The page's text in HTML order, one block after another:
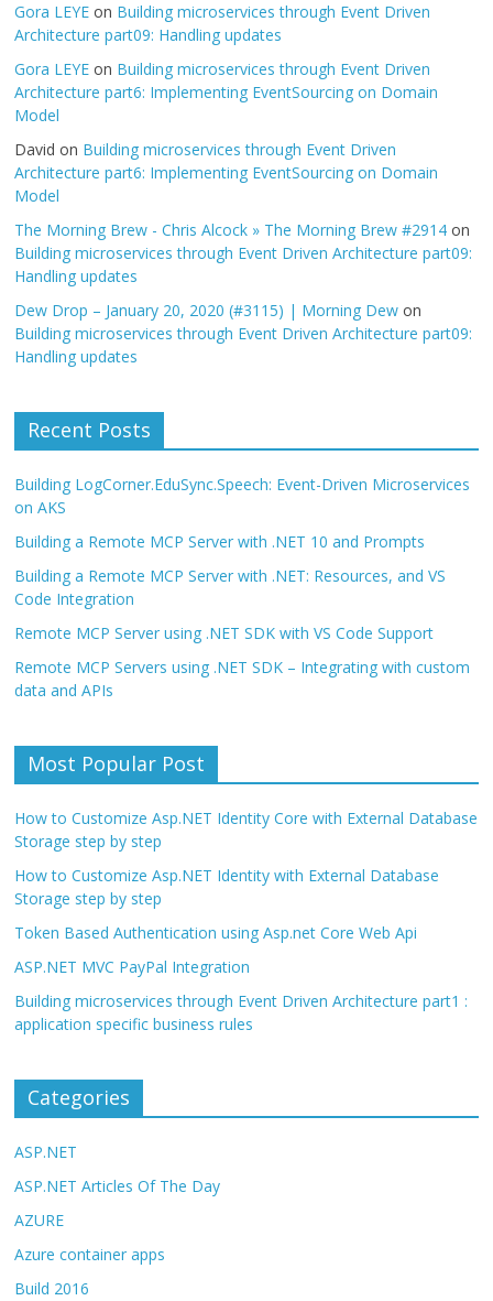
Gora LEYE on Building microservices through Event Driven
Architecture part09: Handling updates
Gora LEYE on Building microservices through Event Driven
Architecture part6: Implementing EventSourcing on Domain
Model
David on Building microservices through Event Driven
Architecture part6: Implementing EventSourcing on Domain
Model
The Morning Brew - Chris Alcock » The Morning Brew #2914 on
Building microservices through Event Driven Architecture part09:
Handling updates
Dew Drop – January 20, 2020 (#3115) | Morning Dew on
Building microservices through Event Driven Architecture part09:
Handling updates
Recent Posts
Building LogCorner.EduSync.Speech: Event-Driven Microservices
on AKS
Building a Remote MCP Server with .NET 10 and Prompts
Building a Remote MCP Server with .NET: Resources, and VS
Code Integration
Remote MCP Server using .NET SDK with VS Code Support
Remote MCP Servers using .NET SDK – Integrating with custom
data and APIs
Most Popular Post
How to Customize Asp.NET Identity Core with External Database
Storage step by step
How to Customize Asp.NET Identity with External Database
Storage step by step
Token Based Authentication using Asp.net Core Web Api
ASP.NET MVC PayPal Integration
Building microservices through Event Driven Architecture part1 :
application specific business rules
Categories
ASP.NET
ASP.NET Articles Of The Day
AZURE
Azure container apps
Build 2016